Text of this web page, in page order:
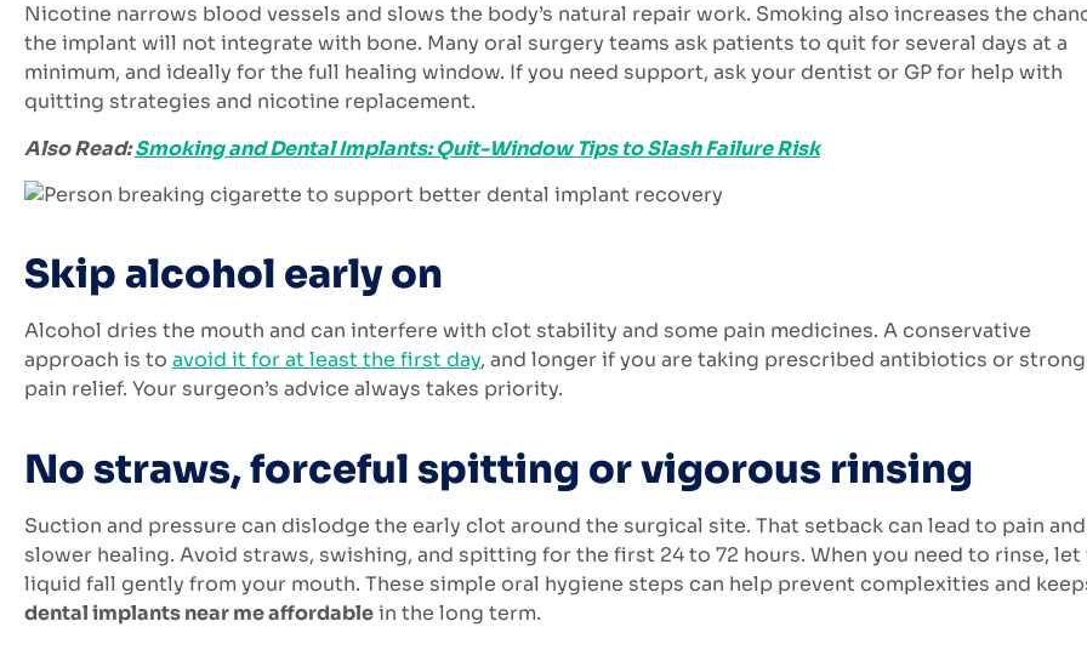
Nicotine narrows blood vessels and slows the body’s natural repair work. Smoking also increases the
the implant will not integrate with bone. Many oral surgery teams ask patients to quit for several days at a
minimum, and ideally for the full healing window. If you need support, ask your dentist or GP for help with
quitting strategies and nicotine replacement.
Also Read:Smoking and Dental Implants: Quit-Window Tips to Slash Failure Risk
Skip alcohol early on
Alcohol dries the mouth and can interfere with clot stability and some pain medicines. A conservative
approach is to avoid it for at least the first day, and longer if you are taking prescribed antibiotics or
pain relief. Your surgeon’s advice always takes priority.
No straws, forceful spitting or vigorous rinsing
Suction and pressure can dislodge the early clot around the surgical site. That setback can lead to pain and
slower healing. Avoid straws, swishing, and spitting for the first 24 to 72 hours. When you need to rinse, let
liquid fall gently from your mouth. These simple oral hygiene steps can help prevent complexities and
dental implants near me affordablein the long term.